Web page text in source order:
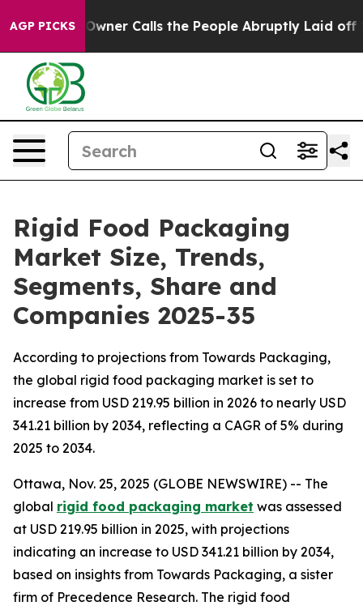
AGP PICKS
Calls the People Abruptly Laid off “Simply a
Rigid Food Packaging
Market Size, Trends,
Segments, Share and
Companies 2025-35
According to projections from Towards Packaging,
the global rigid food packaging market is set to
increase from USD 219.95 billion in 2026 to nearly USD
341.21 billion by 2034, reflecting a CAGR of 5% during
2025 to 2034.
Ottawa, Nov. 25, 2025 (GLOBE NEWSWIRE) -- The
global rigid food packaging market was assessed
at USD 219.95 billion in 2025, with projections
indicating an increase to USD 341.21 billion by 2034,
based on insights from Towards Packaging, a sister
firm of Precedence Research. The rigid food